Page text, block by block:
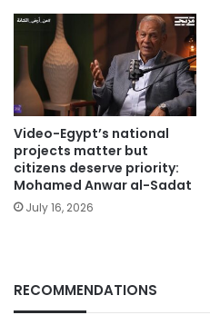
Video-Egypt’s national
projects matter but
citizens deserve priority:
Mohamed Anwar al-Sadat
July 16, 2026
RECOMMENDATIONS